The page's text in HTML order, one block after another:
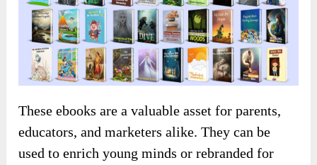
These ebooks are a valuable asset for parents,
educators, and marketers alike. They can be
used to enrich young minds or rebranded for